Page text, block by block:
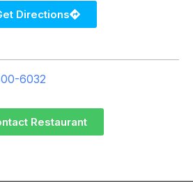
Directions
6032
Restaurant